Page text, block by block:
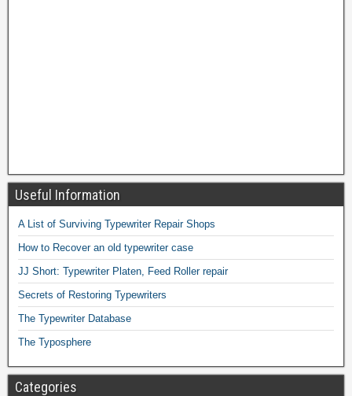
Useful Information
A List of Surviving Typewriter Repair Shops
How to Recover an old typewriter case
JJ Short: Typewriter Platen, Feed Roller repair
Secrets of Restoring Typewriters
The Typewriter Database
The Typosphere
Categories